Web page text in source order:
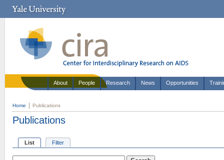
About People Research News Opportunities
Home Publications
Publications
List Filter